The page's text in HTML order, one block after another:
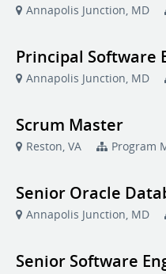
Annapolis Junction, MD
Principal Software
Annapolis Junction, MD
Scrum Master
Reston, VA Program
Senior Oracle
Annapolis Junction, MD
Senior Software